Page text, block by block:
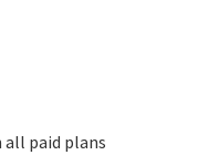
paid plans